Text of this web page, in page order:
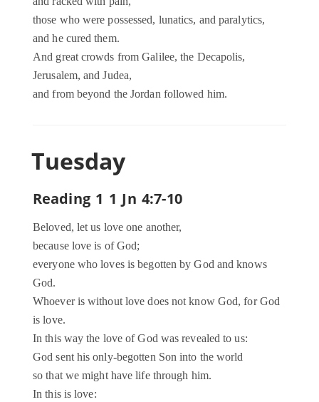
those who were possessed, lunatics, and paralytics,
and he cured them.
And great crowds from Galilee, the Decapolis,
Jerusalem, and Judea,
and from beyond the Jordan followed him.
Tuesday
Reading 1 1 Jn 4:7-10
Beloved, let us love one another,
because love is of God;
everyone who loves is begotten by God and knows
God.
Whoever is without love does not know God, for God
is love.
In this way the love of God was revealed to us:
God sent his only-begotten Son into the world
so that we might have life through him.
In this is love: